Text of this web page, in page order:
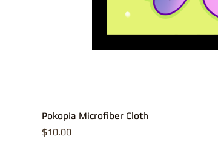
Pokopia Microfiber Cloth
Price
$10.00